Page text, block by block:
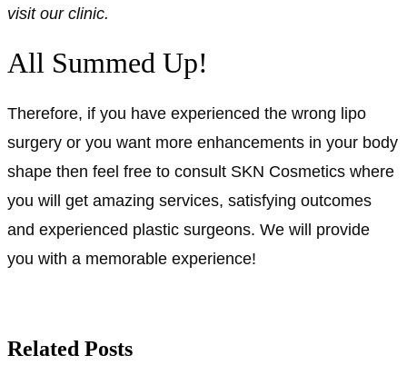
visit our clinic.
All Summed Up!
Therefore, if you have experienced the wrong lipo
surgery or you want more enhancements in your body
shape then feel free to consult SKN Cosmetics where
you will get amazing services, satisfying outcomes
and experienced plastic surgeons. We will provide
you with a memorable experience!
Related Posts